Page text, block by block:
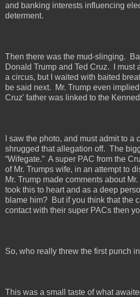
and banking interests influencing
determent.
Then there was the mud-slinging.
Donald Trump and Ted Cruz.
I
a circus, but I waited with baited
be said next.
Mr. Trump even
Cruz' father was linked to the
I saw the photo, and must admit to a
shrugged that allegation off. The
“Wifegate.” A super PAC from the
of Mr. Trumps wife, in an attempt to
Mr. Trump made comments about
took this to heart and as a deep
blame him? But if you think that the
contact with their super PACs then
So, who really threw the first punch in
This was a small taste of what